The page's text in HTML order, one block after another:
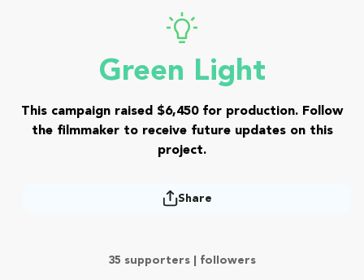
Green Light
This campaign raised $6,450 for production. Follow
the filmmaker to receive future updates on this
project.
Share
35 supporters | followers